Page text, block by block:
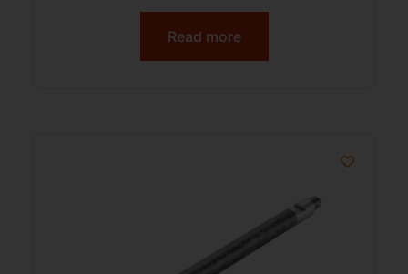
SMOKE BRONZE CERAKOTE BLACK
SPLATTER STOCK 46998
Read more